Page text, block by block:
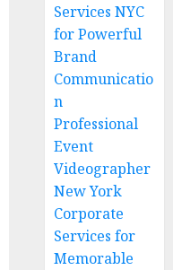
Services NYC
for Powerful
Brand
Communicatio
n
Professional
Event
Videographer
New York
Corporate
Services for
Memorable